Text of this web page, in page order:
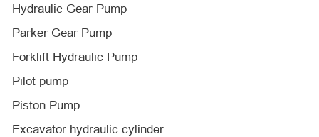
Hydraulic Gear Pump
Parker Gear Pump
Forklift Hydraulic Pump
Pilot pump
Piston Pump
Excavator hydraulic cylinder